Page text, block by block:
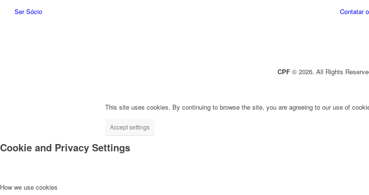
Ser Sócio Contatar
CPF © 2026. All Rights
This site uses cookies. By continuing to browse the site, you are agreeing to our use of
Accept settings
Cookie and Privacy Settings
How we use cookies